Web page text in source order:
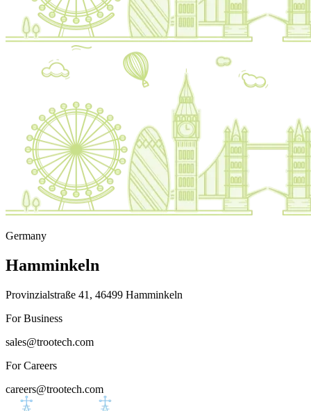
Germany
Hamminkeln
Provinzialstraße 41, 46499 Hamminkeln
For Business
sales@trootech.com
For Careers
careers@trootech.com